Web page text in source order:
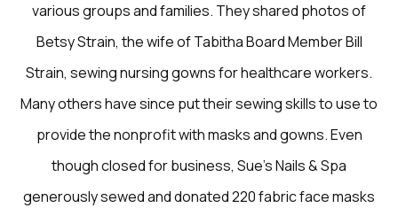
various groups and families. They shared photos of
Betsy Strain, the wife of Tabitha Board Member Bill
Strain, sewing nursing gowns for healthcare workers.
Many others have since put their sewing skills to use to
provide the nonprofit with masks and gowns. Even
though closed for business, Sue’s Nails & Spa
generously sewed and donated 220 fabric face masks